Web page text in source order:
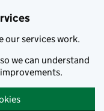
our services work.
we can understand